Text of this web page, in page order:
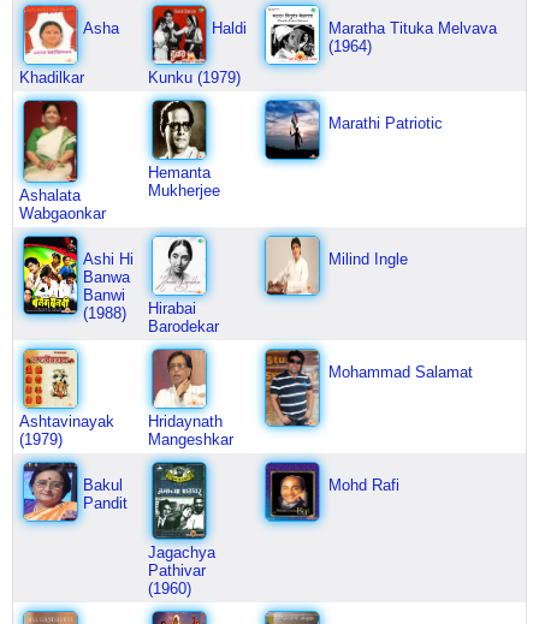
Asha
Khadilkar
Haldi
Kunku (1979)
Maratha Tituka Melvava
(1964)
Ashalata
Wabgaonkar
Hemanta
Mukherjee
Marathi Patriotic
Ashi Hi
Banwa
Banwi
(1988)
Hirabai
Barodekar
Milind Ingle
Ashtavinayak
(1979)
Hridaynath
Mangeshkar
Mohammad Salamat
Bakul
Pandit
Jagachya
Pathivar
(1960)
Mohd Rafi